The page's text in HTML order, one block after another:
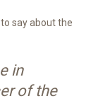
say about the
in
of the